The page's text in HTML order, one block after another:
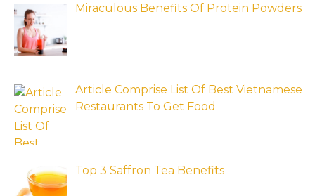
Miraculous Benefits Of Protein Powders
Article Comprise List Of Best Vietnamese
Restaurants To Get Food
Top 3 Saffron Tea Benefits